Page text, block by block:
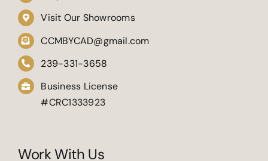
Visit Our Showrooms
CCMBYCAD@gmail.com
239-331-3658
Business License
#CRC1333923
Work With Us